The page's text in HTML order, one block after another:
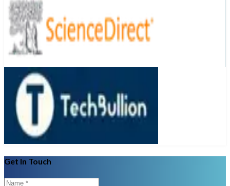
Get In Touch